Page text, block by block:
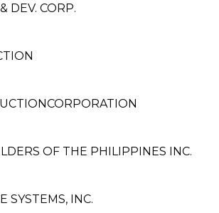
DEV. CORP.
OF THE PHILIPPINES INC.
SYSTEMS, INC.